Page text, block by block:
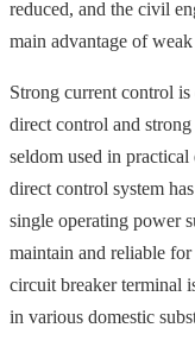
reduced, and the civil
main advantage of
Strong current control
direct control and
seldom used in
direct control system
single operating power
maintain and reliable
circuit breaker terminal
in various domestic